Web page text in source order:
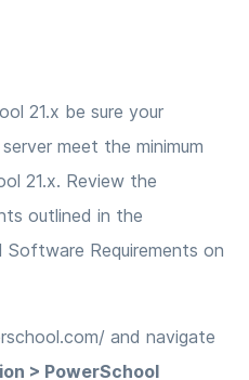
21.x be sure your
meet the minimum
21.x. Review the
outlined in the
Requirements on
and navigate
> PowerSchool